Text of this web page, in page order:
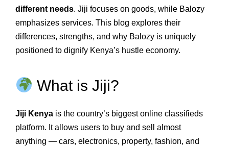
different needs. Jiji focuses on goods, while Balozy
emphasizes services. This blog explores their
differences, strengths, and why Balozy is uniquely
positioned to dignify Kenya’s hustle economy.
What is Jiji?
Jiji Kenya is the country’s biggest online classifieds
platform. It allows users to buy and sell almost
anything — cars, electronics, property, fashion, and